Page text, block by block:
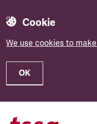
Cookie
We use cookies to
OK